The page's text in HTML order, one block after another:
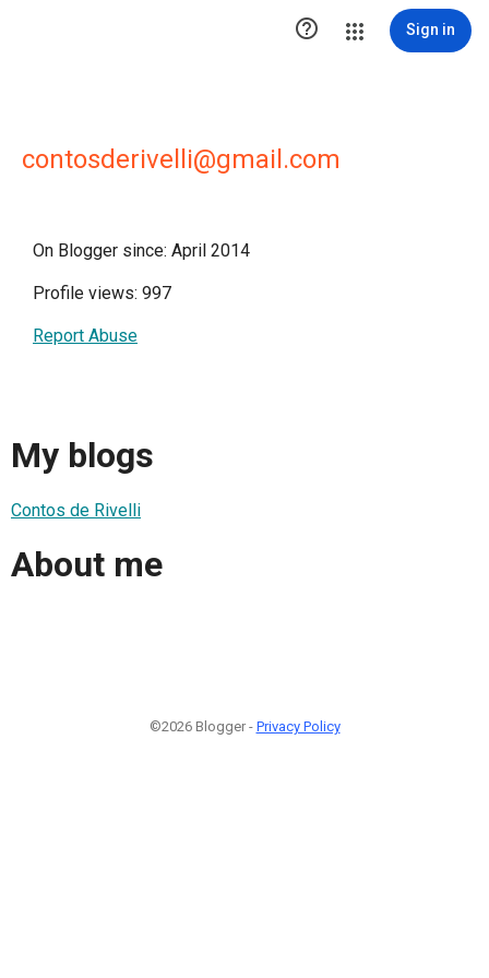
 Sign in
contosderivelli@gmail.com
On Blogger since: April 2014
Profile views: 997
Report Abuse
My blogs
Contos de Rivelli
About me
©2026 Blogger - Privacy Policy